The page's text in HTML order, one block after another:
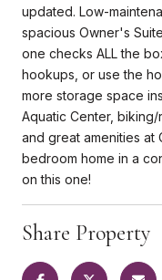
updated. Low-
spacious Owner's
one checks ALL the
hookups, or use the
more storage space
Aquatic Center, biking/
and great amenities at
bedroom home in a
on this one!
Share Property